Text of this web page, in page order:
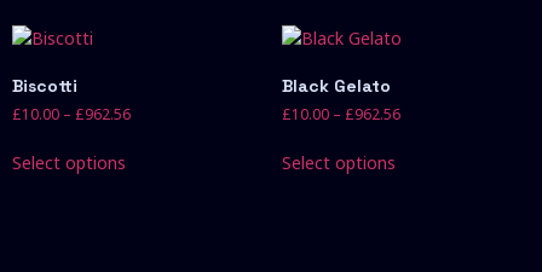
Biscotti
£10.00 – £962.56
Select options
Black Gelato
£10.00 – £962.56
Select options